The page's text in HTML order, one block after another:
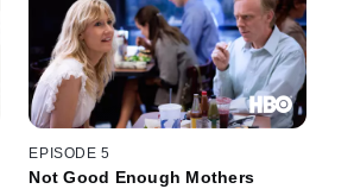
EPISODE 5
Not Good Enough Mothers